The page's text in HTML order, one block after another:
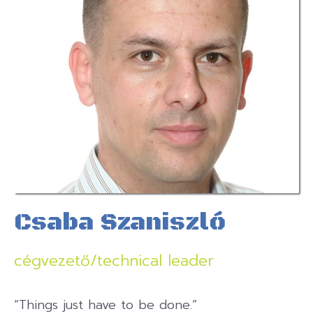
Csaba Szaniszló
cégvezető/technical leader
“Things just have to be done.”